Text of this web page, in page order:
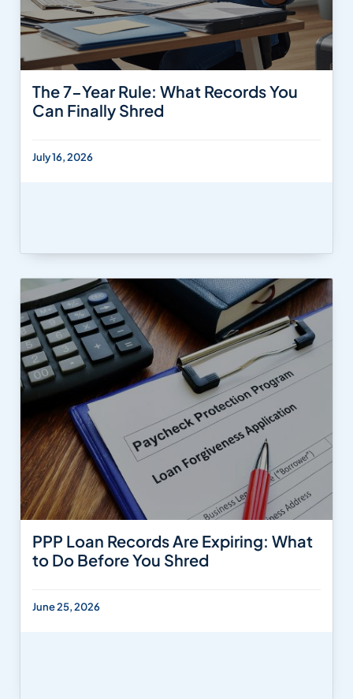
The 7-Year Rule: What Records You
Can Finally Shred
July 16, 2026
PPP Loan Records Are Expiring: What
to Do Before You Shred
June 25, 2026